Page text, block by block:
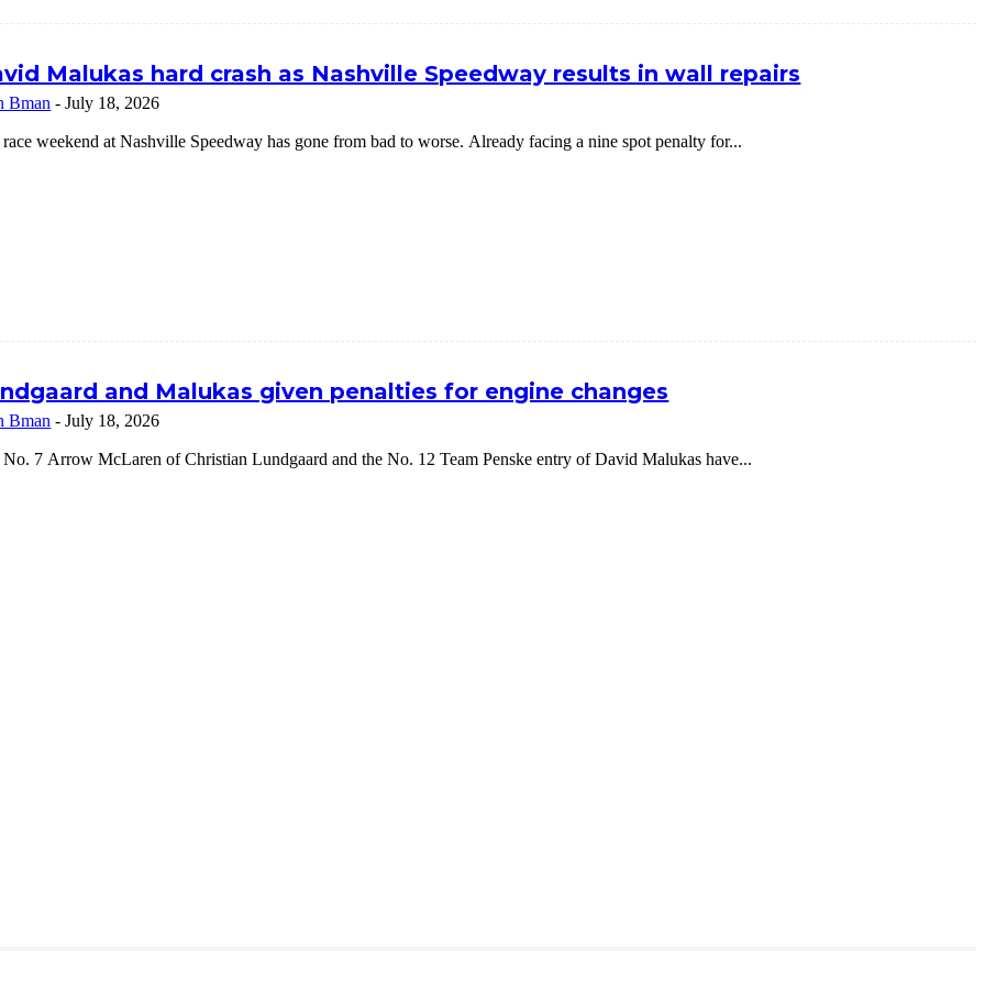
Malukas hard crash as Nashville Speedway results in wall repairs
Bman - July 18, 2026
weekend at Nashville Speedway has gone from bad to worse. Already facing a nine spot penalty for...
and Malukas given penalties for engine changes
Bman - July 18, 2026
No. 7 Arrow McLaren of Christian Lundgaard and the No. 12 Team Penske entry of David Malukas have...